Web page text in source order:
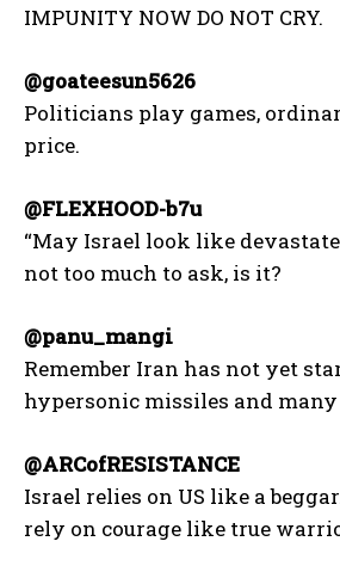
IMPUNITY NOW DO NOT CRY.
@goateesun5626
Politicians play games,
price.
@FLEXHOOD-b7u
“May Israel look like
not too much to ask, is it?
@panu_mangi
Remember Iran has not yet
hypersonic missiles and
@ARCofRESISTANCE
Israel relies on US like a
rely on courage like true